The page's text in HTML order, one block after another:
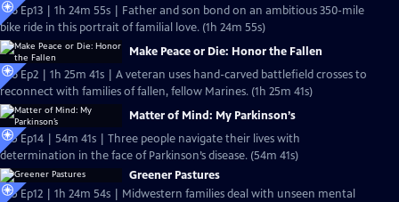
S26 Ep13 | 1h 24m 55s | Father and son bond on an ambitious 350-mile
bike ride in this portrait of familial love. (1h 24m 55s)
Make Peace or Die: Honor the Fallen
S26 Ep2 | 1h 25m 41s | A veteran uses hand-carved battlefield crosses to
reconnect with families of fallen, fellow Marines. (1h 25m 41s)
Matter of Mind: My Parkinson’s
S25 Ep14 | 54m 41s | Three people navigate their lives with
determination in the face of Parkinson’s disease. (54m 41s)
Greener Pastures
S25 Ep12 | 1h 24m 54s | Midwestern families deal with unseen mental